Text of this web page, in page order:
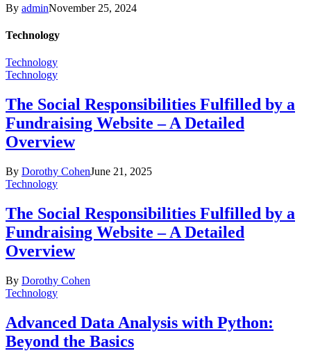
By adminNovember 25, 2024
Technology
Technology
Technology
The Social Responsibilities Fulfilled by a
Fundraising Website – A Detailed
Overview
By Dorothy CohenJune 21, 2025
Technology
The Social Responsibilities Fulfilled by a
Fundraising Website – A Detailed
Overview
By Dorothy Cohen
Technology
Advanced Data Analysis with Python:
Beyond the Basics